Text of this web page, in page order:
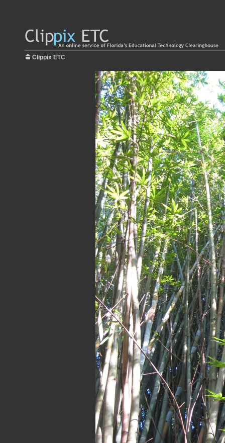
Clippix ETC